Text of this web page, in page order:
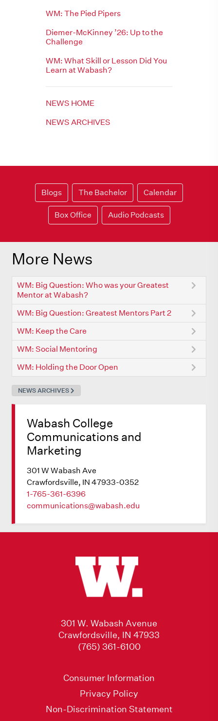
WM: The Pied Pipers
Diemer-McKinney ’26: Up to the
Challenge
WM: What Skill or Lesson Did You
Learn at Wabash?
NEWS HOME
NEWS ARCHIVES
Blogs The Bachelor Calendar
Box Office Audio Podcasts
More News
WM: Big Question: Who was your Greatest
Mentor at Wabash?
WM: Big Question: Greatest Mentors Part 2
WM: Keep the Care
WM: Social Mentoring
WM: Holding the Door Open
NEWS ARCHIVES
Wabash College
Communications and
Marketing
301 W Wabash Ave
Crawfordsville, IN 47933-0352
1-765-361-6396
communications@wabash.edu
301 W. Wabash Avenue
Crawfordsville, IN 47933
(765) 361-6100
Consumer Information
Privacy Policy
Non-Discrimination Statement